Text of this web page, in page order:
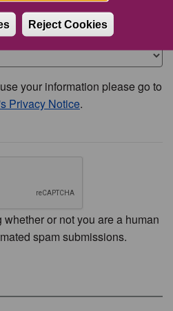
Reject Cookies
about this issue?
your information please go to
Privacy Notice.
or not you are a human
spam submissions.